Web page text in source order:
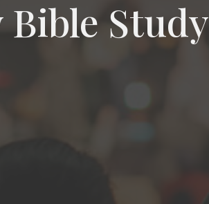
Bible Study